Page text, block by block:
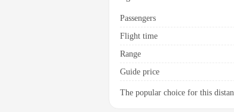
Passengers
Flight time
Range
Guide price
The popular choice for this